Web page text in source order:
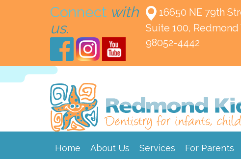
Connect with
us.
16650 NE 79th
Suite 100, Redmond
98052-4442
Home About Us Services For Parents